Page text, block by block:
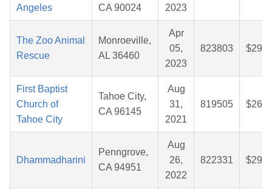
Angeles
CA 90024
2023
The Zoo Animal
Rescue
Monroeville,
AL 36460
Apr
05,
2023
823803
First Baptist
Church of
Tahoe City
Tahoe City,
CA 96145
Aug
31,
2021
819505
Dhammadharini
Penngrove,
CA 94951
Aug
26,
2022
822331